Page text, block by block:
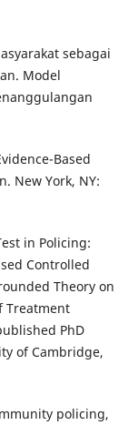
sebagai
Model
Based
New York, NY:
in Policing:
Controlled
Theory on
Treatment
PhD
of Cambridge,
policing,